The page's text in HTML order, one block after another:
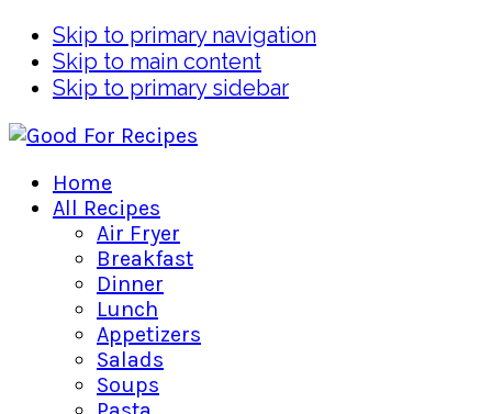
Skip to primary navigation
Skip to main content
Skip to primary sidebar
Home
All Recipes
Air Fryer
Breakfast
Dinner
Lunch
Appetizers
Salads
Soups